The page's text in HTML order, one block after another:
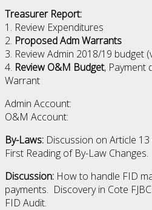
Treasurer Report:
1. Review Expenditures
2. Proposed Adm Warrants
3. Review Admin 2018/19 budget
4. Review O&M Budget, Payment
Warrant
Admin Account:
O&M Account:
By-Laws: Discussion on Article
First Reading of By-Law Changes.
Discussion: How to handle FID
payments. Discovery in Cote
FID Audit.